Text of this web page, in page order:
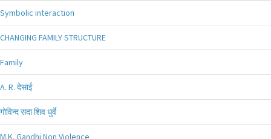
Symbolic interaction
CHANGING FAMILY STRUCTURE
Family
A. R. देसाई
गोविन्द सदा शिव धुर्वे
M.K. Gandhi Non Violence